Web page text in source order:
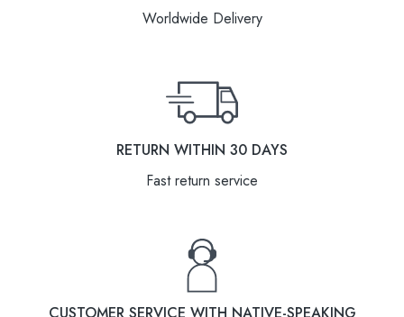
Worldwide Delivery
RETURN WITHIN 30 DAYS
Fast return service